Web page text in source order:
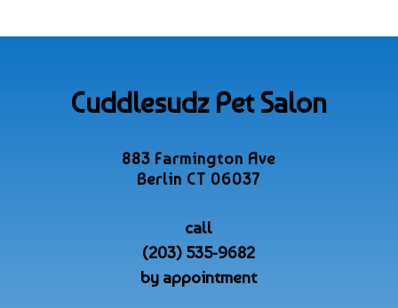
Cuddlesudz Pet Salon
883 Farmington Ave
Berlin CT 06037
call
(203) 535-9682
by appointment